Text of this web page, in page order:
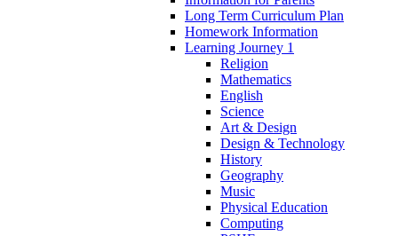
Long Term Curriculum Plan
Homework Information
Learning Journey 1
Religion
Mathematics
English
Science
Art & Design
Design & Technology
History
Geography
Music
Physical Education
Computing